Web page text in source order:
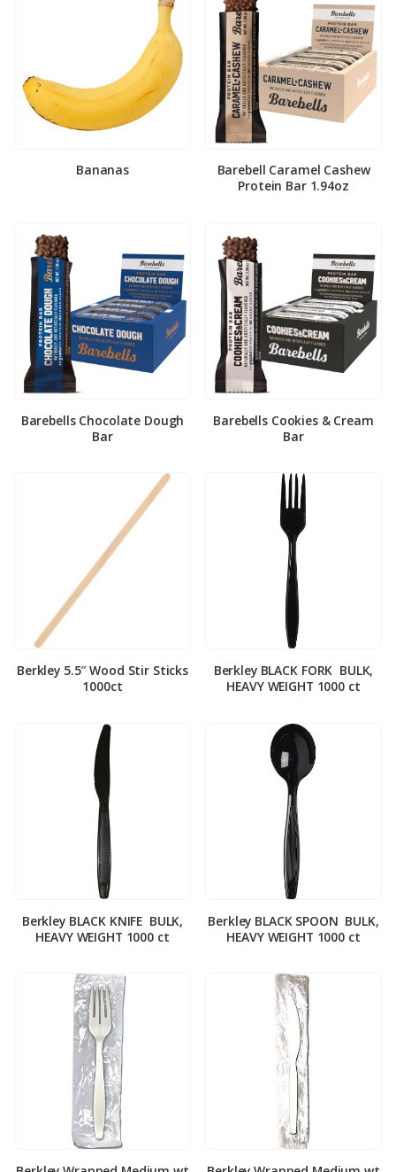
Bananas
Barebell Caramel Cashew
Protein Bar 1.94oz
Barebells Chocolate Dough
Bar
Barebells Cookies & Cream
Bar
Berkley 5.5″ Wood Stir Sticks
1000ct
Berkley BLACK FORK ­ BULK,
HEAVY WEIGHT 1000 ct
Berkley BLACK KNIFE ­ BULK,
HEAVY WEIGHT 1000 ct
Berkley BLACK SPOON ­ BULK,
HEAVY WEIGHT 1000 ct